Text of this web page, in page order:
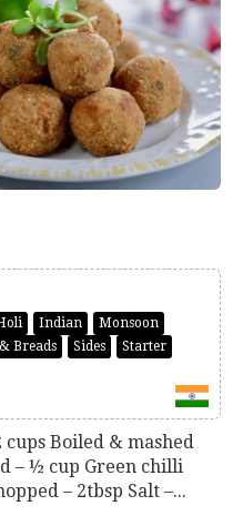
Indian
Monsoon
Breads Sides
Starter
Boiled & mashed
– ½ cup Green chilli
– 2tbsp Salt –...